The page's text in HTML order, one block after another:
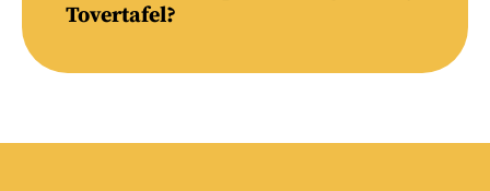
Tovertafel?